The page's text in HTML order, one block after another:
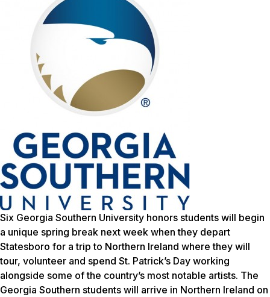
Six Georgia Southern University honors students will begin
a unique spring break next week when they depart
Statesboro for a trip to Northern Ireland where they will
tour, volunteer and spend St. Patrick’s Day working
alongside some of the country’s most notable artists. The
Georgia Southern students will arrive in Northern Ireland on